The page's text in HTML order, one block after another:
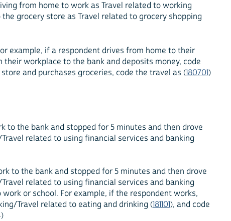
from home to work as Travel related to working
grocery store as Travel related to grocery shopping
example, if a respondent drives from home to their
workplace to the bank and deposits money, code
and purchases groceries, code the travel as (180701)
to the bank and stopped for 5 minutes and then drove
related to using financial services and banking
to the bank and stopped for 5 minutes and then drove
related to using financial services and banking
or school. For example, if the respondent works,
Travel related to eating and drinking (181101), and code